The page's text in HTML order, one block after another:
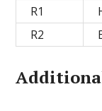
R1
R2